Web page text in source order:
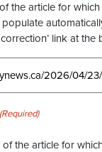
the article for
link at
(Required)
the article for